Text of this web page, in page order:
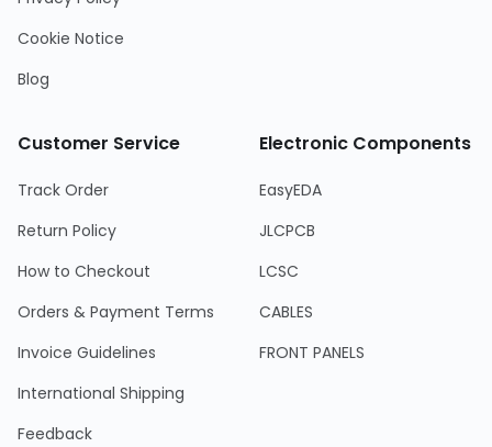
Cookie Notice
Blog
Customer Service
Track Order
Return Policy
How to Checkout
Orders & Payment Terms
Invoice Guidelines
International Shipping
Feedback
Electronic Components
EasyEDA
JLCPCB
LCSC
CABLES
FRONT PANELS